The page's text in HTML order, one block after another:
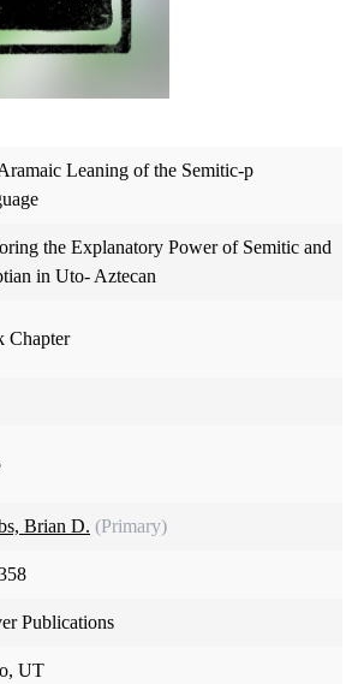
Leaning of the Semitic-p
the Explanatory Power of Semitic and
in Uto- Aztecan
Chapter
Brian D. (Primary)
Publications
UT